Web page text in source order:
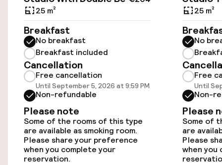
Rooms
Family rooms available
Smoking rooms available
Swimming & wellness
Sun loungers
25 m²
Breakfast
No breakfast
Breakfast included
Cancellation
Free cancellation
Until September 5, 2026 at 9:59 PM
Non-refundable
Please note
Some of the rooms of this type
are available as smoking room.
Please share your preference
when you complete your
reservation.
25 m²
No
Free
Until
Non-
Please
Some of
are
Please
when you